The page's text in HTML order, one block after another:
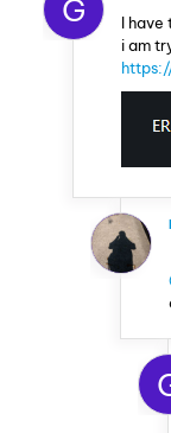
G
I have
i am